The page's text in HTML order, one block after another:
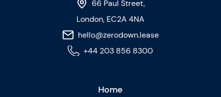
66 Paul Street,
London, EC2A 4NA
hello@zerodown.lease
+44 203 856 8300
Home